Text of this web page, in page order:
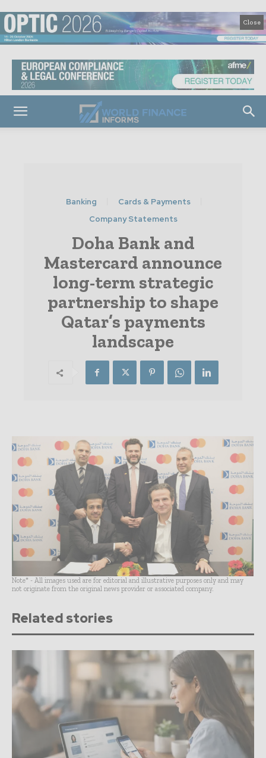
Close
Banking
Cards & Payments
Company Statements
Doha Bank and
Mastercard announce
long-term strategic
partnership to shape
Qatar’s payments
landscape
Note* - All images used are for editorial and illustrative purposes only and may
not originate from the original news provider or associated company.
Related stories